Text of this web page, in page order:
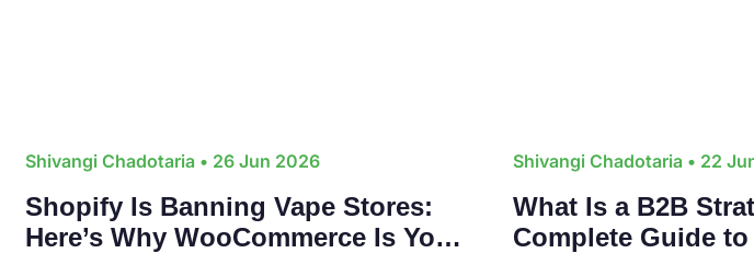
Shivangi Chadotaria • 26 Jun 2026
Shopify Is Banning Vape Stores:
Here’s Why WooCommerce Is Your
Shivangi Chadotaria • 22
What Is a B2B
Complete Guide